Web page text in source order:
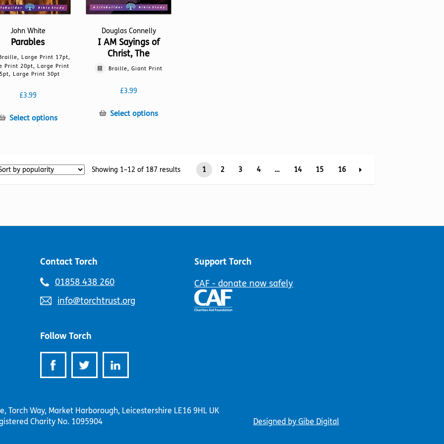
John White
Parables
Large Print 17pt,
Print 20pt, Large Print
Large Print 30pt
£3.99
Select optionsThis
on
page
Douglas Connelly
I AM Sayings of
Christ, The
Braille, Giant Print
£3.99
Select optionsThis
The
Showing 1–12 of 187 resultsSorted
1 2 3 4 … 14 15 16
Contact Torch
Telephone
01858 438 260
Email
info@torchtrust.org
Follow Torch
Support Torch
CAF - donate now safely
Torch Way, Market Harborough, Leicestershire LE16 9HL UK
Charity No. 1095904 Designed by Gibe Digital